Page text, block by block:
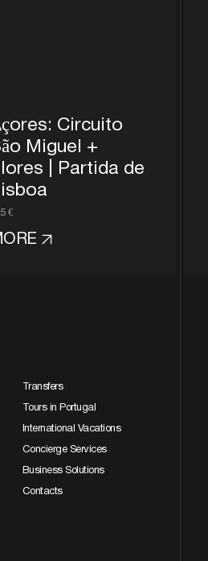
Circuito
Miguel +
| Partida de
€
Transfers
Tours in Portugal
International Vacations
Concierge Services
Business Solutions
Contacts